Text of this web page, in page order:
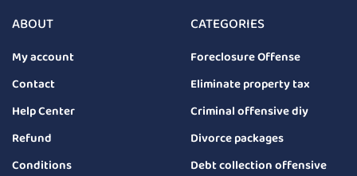
ABOUT
My account
Contact
Help Center
Refund
Conditions
CATEGORIES
Foreclosure Offense
Eliminate property tax
Criminal offensive diy
Divorce packages
Debt collection offensive